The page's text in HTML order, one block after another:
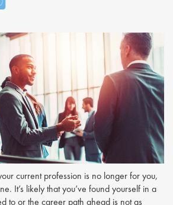
current profession is no longer for you,
It’s likely that you’ve found yourself in a
to or the career path ahead is not as